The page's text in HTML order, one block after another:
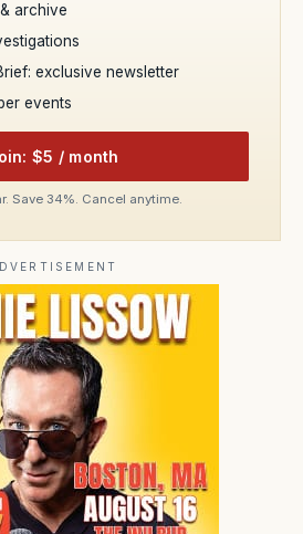
archive
exclusive newsletter
events
$5 / month
Save 34%. Cancel anytime.